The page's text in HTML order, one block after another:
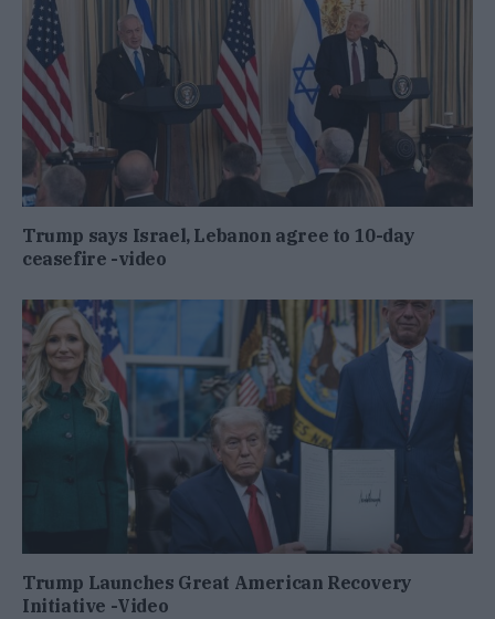
Trump says Israel, Lebanon agree to 10-day
ceasefire -video
Trump Launches Great American Recovery
Initiative -Video